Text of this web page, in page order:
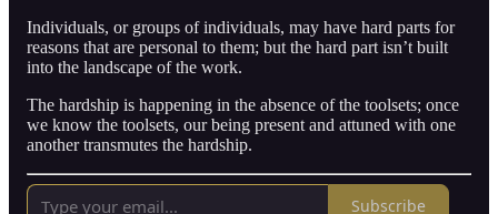
Individuals, or groups of individuals, may have hard parts for
reasons that are personal to them; but the hard part isn’t built
into the landscape of the work.
The hardship is happening in the absence of the toolsets; once
we know the toolsets, our being present and attuned with one
another transmutes the hardship.
Subscribe